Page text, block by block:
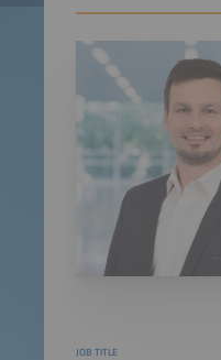
JOB TITLE